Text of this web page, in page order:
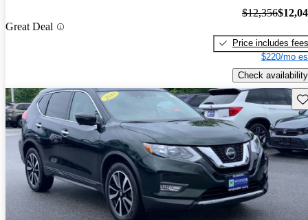
Great Deal
$12,356
Price includes fees
$220/mo
Check availability